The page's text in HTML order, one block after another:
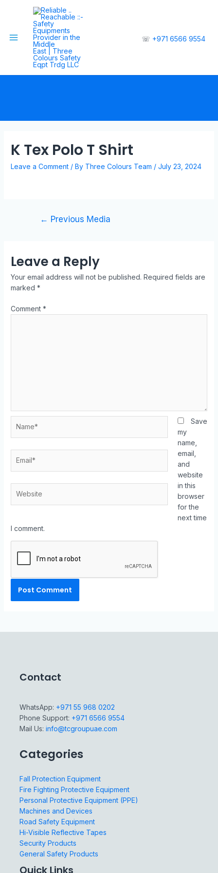
☏ +971 6566 9554
K Tex Polo T Shirt
Leave a Comment / By Three Colours Team / July 23, 2024
← Previous Media
Leave a Reply
Your email address will not be published. Required fields are
marked *
Comment *
Save
my
name,
email,
and
website
in this
browser
for the
next time
I comment.
Contact
WhatsApp: +971 55 968 0202
Phone Support: +971 6566 9554
Mail Us: info@tcgroupuae.com
Categories
Fall Protection Equipment
Fire Fighting Protective Equipment
Personal Protective Equipment (PPE)
Machines and Devices
Road Safety Equipment
Hi-Visible Reflective Tapes
Security Products
General Safety Products
Quick Links